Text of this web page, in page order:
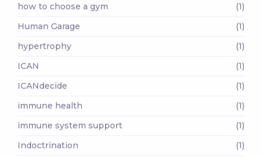
how to choose a gym
(1)
Human Garage
(1)
hypertrophy
(1)
ICAN
(1)
ICANdecide
(1)
immune health
(1)
immune system support
(1)
Indoctrination
(1)